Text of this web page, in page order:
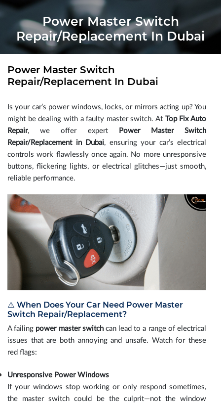
Power Master Switch
Repair/Replacement In Dubai
Power Master Switch
Repair/Replacement In Dubai
Is your car’s power windows, locks, or mirrors acting up? You
might be dealing with a faulty master switch. At Top Fix Auto
Repair, we offer expert
Power Master Switch
Repair/Replacement in Dubai, ensuring your car’s electrical
controls work flawlessly once again. No more unresponsive
buttons, flickering lights, or electrical glitches—just smooth,
reliable performance.
⚠️ When Does Your Car Need Power Master
Switch Repair/Replacement?
A failing power master switchcan lead to a range of electrical
issues that are both annoying and unsafe. Watch for these
red flags:
Unresponsive Power Windows
If your windows stop working or only respond sometimes,
the master switch could be the culprit—not the window